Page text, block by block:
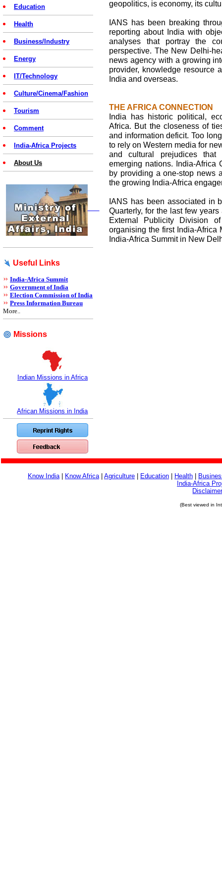
Education
Health
Business/Industry
Energy
IT/Technology
Culture/Cinema/Fashion
Tourism
Comment
India-Africa Projects
About Us
Useful Links
India-Africa Summit
Government of India
Election Commission of India
Press Information Bureau
More..
Missions
Indian Missions in Africa
African Missions in India
geopolitics, is economy, its
IANS has been breaking
reporting about India with
analyses that portray the
perspective. The New Delhi-
news agency with a growing
provider, knowledge resource
India and overseas.
THE AFRICA CONNECTION
India has historic political,
Africa. But the closeness of
and information deficit. Too
to rely on Western media for
and cultural prejudices
emerging nations. India-
by providing a one-stop news
the growing India-Africa
IANS has been associated in
Quarterly, for the last few
External Publicity Division
organising the first India-Africa
India-Africa Summit in New
Know India| Know Africa| Agriculture Education Health
India-Africa
(Best viewed in